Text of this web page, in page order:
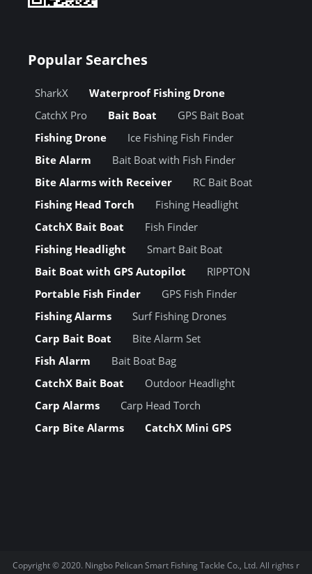
Popular Searches
SharkX
Waterproof Fishing Drone
CatchX Pro
Bait Boat
GPS Bait Boat
Fishing Drone
Ice Fishing Fish Finder
Bite Alarm
Bait Boat with Fish Finder
Bite Alarms with Receiver
RC Bait Boat
Fishing Head Torch
Fishing Headlight
CatchX Bait Boat
Fish Finder
Fishing Headlight
Smart Bait Boat
Bait Boat with GPS Autopilot
RIPPTON
Portable Fish Finder
GPS Fish Finder
Fishing Alarms
Surf Fishing Drones
Carp Bait Boat
Bite Alarm Set
Fish Alarm
Bait Boat Bag
CatchX Bait Boat
Outdoor Headlight
Carp Alarms
Carp Head Torch
Carp Bite Alarms
CatchX Mini GPS
Copyright © 2020. Ningbo Pelican Smart Fishing Tackle Co., Ltd. All rights r